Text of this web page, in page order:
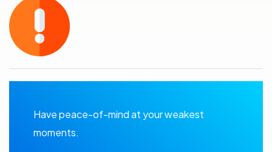
Have peace-of-mind at your weakest
moments.